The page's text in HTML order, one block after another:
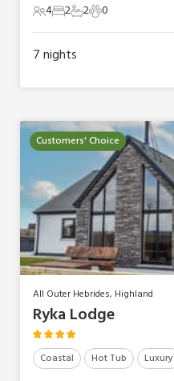
4 Guests
42 Bedrooms
22 Bathrooms
20 Pets
0
7nights
Customers' Choice
All Outer Hebrides, Highland
Ryka Lodge
Coastal Hot Tub Luxury